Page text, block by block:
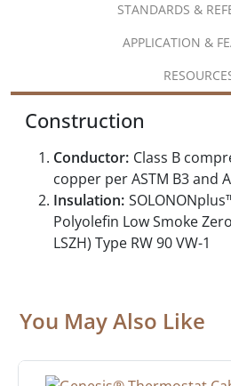
STANDARDS &
APPLICATION &
Construction
Conductor: Class B
copper per ASTM B3 and
Insulation:
Polyolefin Low Smoke
LSZH) Type RW 90 VW-1
You May Also Like